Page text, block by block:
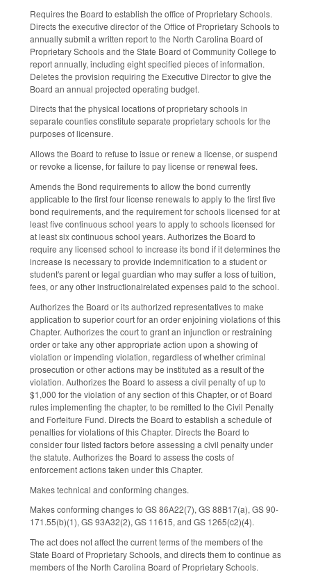
Requires the Board to establish the office of Proprietary Schools.
Directs the executive director of the Office of Proprietary Schools to
annually submit a written report to the North Carolina Board of
Proprietary Schools and the State Board of Community College to
report annually, including eight specified pieces of information.
Deletes the provision requiring the Executive Director to give the
Board an annual projected operating budget.
Directs that the physical locations of proprietary schools in
separate counties constitute separate proprietary schools for the
purposes of licensure.
Allows the Board to refuse to issue or renew a license, or suspend
or revoke a license, for failure to pay license or renewal fees.
Amends the Bond requirements to allow the bond currently
applicable to the first four license renewals to apply to the first five
bond requirements, and the requirement for schools licensed for at
least five continuous school years to apply to schools licensed for
at least six continuous school years. Authorizes the Board to
require any licensed school to increase its bond if it determines the
increase is necessary to provide indemnification to a student or
student's parent or legal guardian who may suffer a loss of tuition,
fees, or any other instructional­related expenses paid to the school.
Authorizes the Board or its authorized representatives to make
application to superior court for an order enjoining violations of this
Chapter. Authorizes the court to grant an injunction or restraining
order or take any other appropriate action upon a showing of
violation or impending violation, regardless of whether criminal
prosecution or other actions may be instituted as a result of the
violation. Authorizes the Board to assess a civil penalty of up to
$1,000 for the violation of any section of this Chapter, or of Board
rules implementing the chapter, to be remitted to the Civil Penalty
and Forfeiture Fund. Directs the Board to establish a schedule of
penalties for violations of this Chapter. Directs the Board to
consider four listed factors before assessing a civil penalty under
the statute. Authorizes the Board to assess the costs of
enforcement actions taken under this Chapter.
Makes technical and conforming changes.
Makes conforming changes to GS 86A­22(7), GS 88B­17(a), GS 90­
171.55(b)(1), GS 93A­32(2), GS 116­15, and GS 126­5(c2)(4).
The act does not affect the current terms of the members of the
State Board of Proprietary Schools, and directs them to continue as
members of the North Carolina Board of Proprietary Schools.